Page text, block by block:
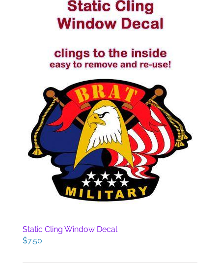
Static Cling Window Decal
$7.50